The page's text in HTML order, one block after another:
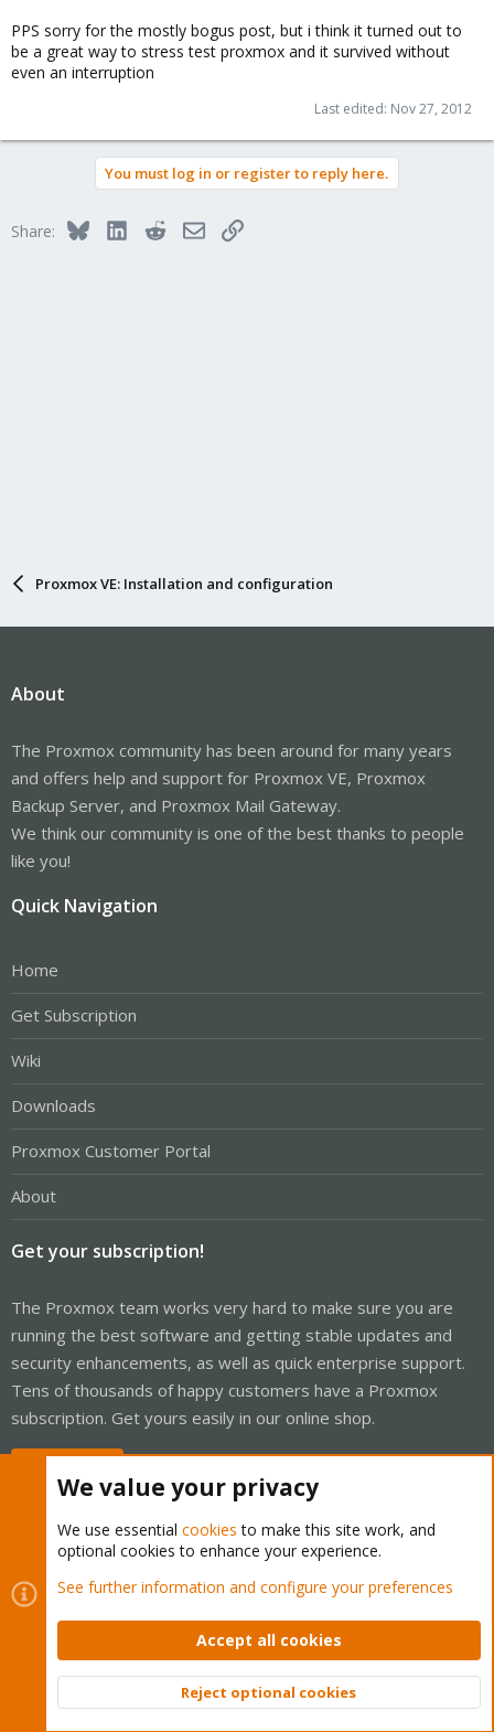
PPS sorry for the mostly bogus post, but i think it turned out to
be a great way to stress test proxmox and it survived without
even an interruption
Last edited: Nov 27, 2012
You must log in or register to reply here.
Share: BlueskyLinkedInRedditEmailLink
Proxmox VE: Installation and configuration
About
The Proxmox community has been around for many years
and offers help and support for Proxmox VE, Proxmox
Backup Server, and Proxmox Mail Gateway.
We think our community is one of the best thanks to people
like you!
Quick Navigation
Home
Get Subscription
Wiki
Downloads
Proxmox Customer Portal
About
Get your subscription!
The Proxmox team works very hard to make sure you are
running the best software and getting stable updates and
security enhancements, as well as quick enterprise support.
Tens of thousands of happy customers have a Proxmox
subscription. Get yours easily in our online shop.
Cookies
Proxmox Support Forum - Light Mode
Contact us
Terms and rules Privacy policy Help Home
Community platform by XenForo © 2010-2026 XenForo Ltd.
Top
We value your privacy
We use essential cookies to make this site work, and
optional cookies to enhance your experience.
See further information and configure your preferences
Accept all cookies
Reject optional cookies